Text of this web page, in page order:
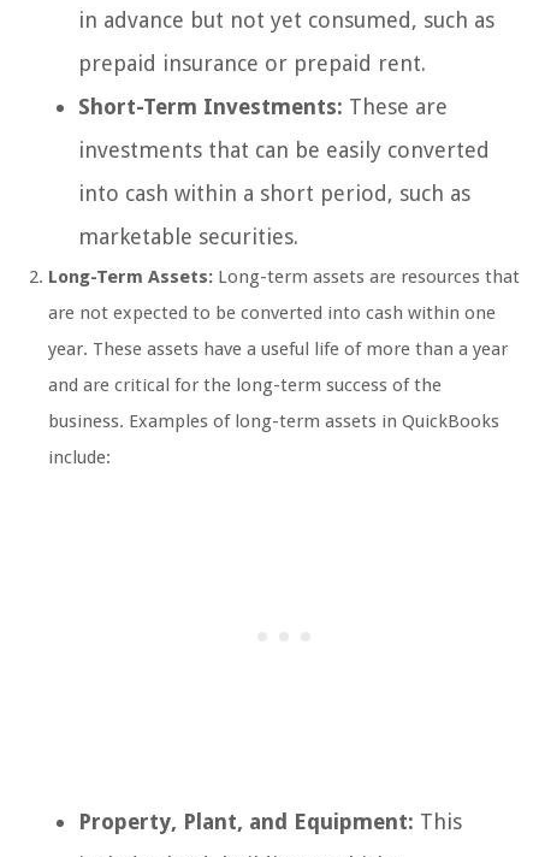
in advance but not yet consumed, such as
prepaid insurance or prepaid rent.
Short-Term Investments: These are
investments that can be easily converted
into cash within a short period, such as
marketable securities.
Long-Term Assets: Long-term assets are resources that
are not expected to be converted into cash within one
year. These assets have a useful life of more than a year
and are critical for the long-term success of the
business. Examples of long-term assets in QuickBooks
include:
Property, Plant, and Equipment: This